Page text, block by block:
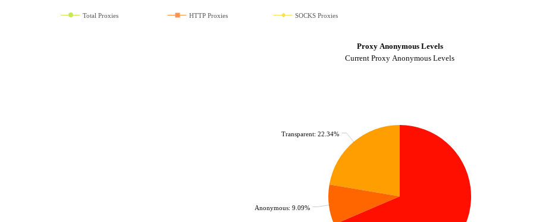
Total Proxies HTTP Proxies SOCKS Proxies
Anonymous: 9.09%
Transparent: 22.34%
Proxy Anonymous Levels
Current Proxy Anonymous Levels